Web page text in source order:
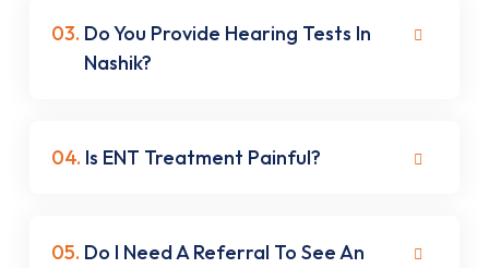
03. Do You Provide Hearing Tests In
Nashik?
04. Is ENT Treatment Painful?
05. Do I Need A Referral To See An